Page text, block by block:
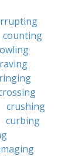
counting
crushing
curbing